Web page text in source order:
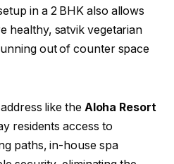
in a 2 BHK also allows
healthy, satvik vegetarian
out of counter space
like the Aloha Resort
residents access to
paths, in-house spa